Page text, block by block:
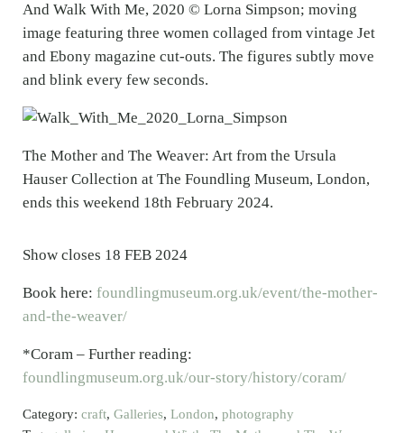
And Walk With Me, 2020 © Lorna Simpson; moving
image featuring three women collaged from vintage Jet
and Ebony magazine cut-outs. The figures subtly move
and blink every few seconds.
The Mother and The Weaver: Art from the Ursula
Hauser Collection at The Foundling Museum, London,
ends this weekend 18th February 2024.
Show closes 18 FEB 2024
Book here: foundlingmuseum.org.uk/event/the-mother-
and-the-weaver/
*Coram – Further reading:
foundlingmuseum.org.uk/our-story/history/coram/
Category: craft, Galleries, London, photography